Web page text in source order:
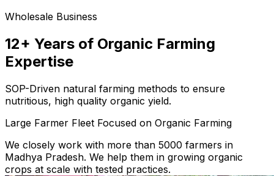
Wholesale Business
12+ Years of Organic Farming
Expertise
SOP-Driven natural farming methods to ensure
nutritious, high quality organic yield.
Large Farmer Fleet Focused on Organic Farming
We closely work with more than 5000 farmers in
Madhya Pradesh. We help them in growing organic
crops at scale with tested practices.